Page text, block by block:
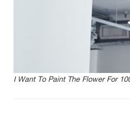
I Want To Paint The Flower For